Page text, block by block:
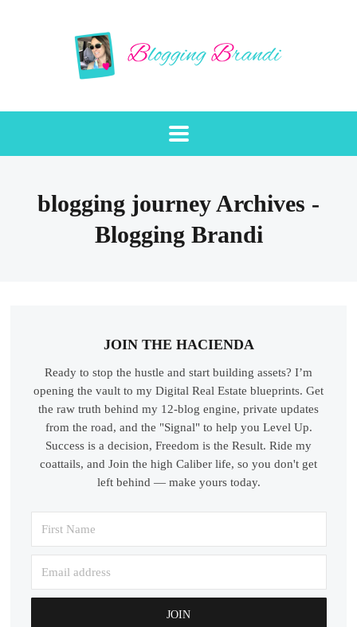
blogging journey Archives -
Blogging Brandi
JOIN THE HACIENDA
Ready to stop the hustle and start building assets? I’m
opening the vault to my Digital Real Estate blueprints. Get
the raw truth behind my 12-blog engine, private updates
from the road, and the "Signal" to help you Level Up.
Success is a decision, Freedom is the Result. Ride my
coattails, and Join the high Caliber life, so you don't get
left behind — make yours today.